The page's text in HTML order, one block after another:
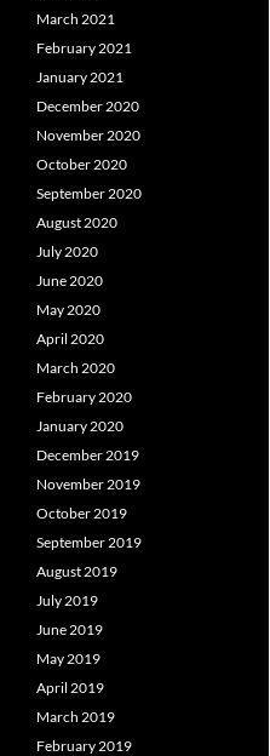
March 2021
February 2021
January 2021
December 2020
November 2020
October 2020
September 2020
August 2020
July 2020
June 2020
May 2020
April 2020
March 2020
February 2020
January 2020
December 2019
November 2019
October 2019
September 2019
August 2019
July 2019
June 2019
May 2019
April 2019
March 2019
February 2019